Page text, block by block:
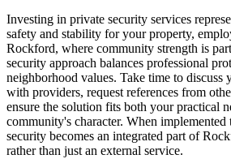
Investing in private security services
safety and stability for your property,
Rockford, where community strength is
security approach balances professional
neighborhood values. Take time to discuss
with providers, request references from
ensure the solution fits both your practical
community's character. When
security becomes an integrated part of
rather than just an external service.